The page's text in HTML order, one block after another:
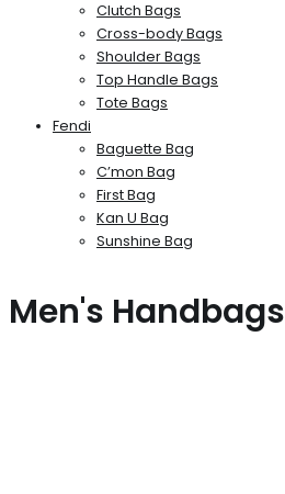
Clutch Bags
Cross-body Bags
Shoulder Bags
Top Handle Bags
Tote Bags
Fendi
Baguette Bag
C’mon Bag
First Bag
Kan U Bag
Sunshine Bag
Men's Handbags